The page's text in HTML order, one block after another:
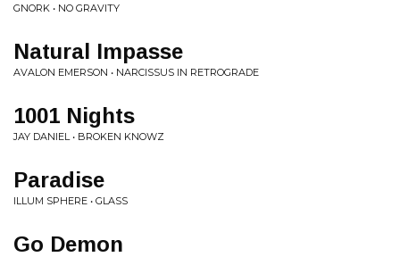
GNORK • NO GRAVITY
Natural Impasse
AVALON EMERSON • NARCISSUS IN RETROGRADE
1001 Nights
JAY DANIEL • BROKEN KNOWZ
Paradise
ILLUM SPHERE • GLASS
Go Demon